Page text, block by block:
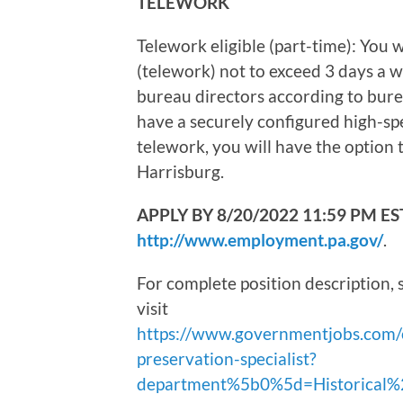
Telework eligible (part-time): You
(telework) not to exceed 3 days a
bureau directors according to
have a securely configured high-
telework, you will have the
Harrisburg.
APPLY BY 8/20/2022 11:59 PM
http://www.employment.pa.gov/.
For complete position description,
visit
https://
preservation-specialist?